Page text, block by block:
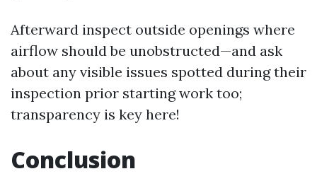
Afterward inspect outside openings where
airflow should be unobstructed—and ask
about any visible issues spotted during their
inspection prior starting work too;
transparency is key here!
Conclusion